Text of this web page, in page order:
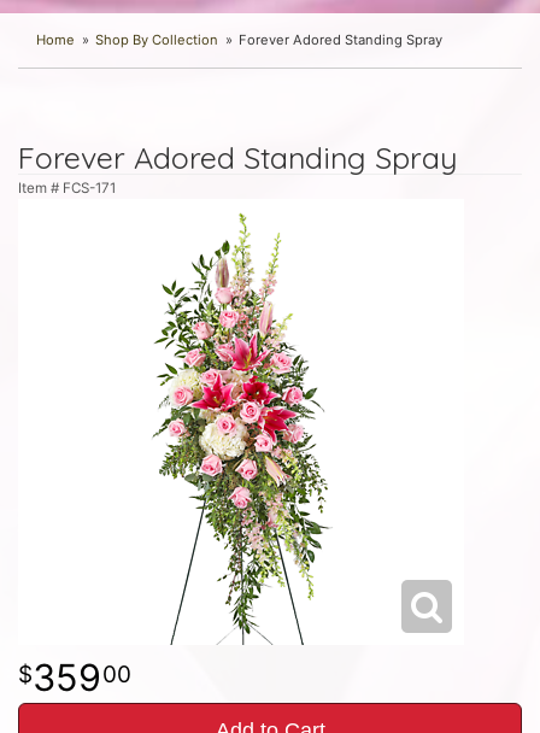
Home Shop By Collection Forever Adored Standing Spray
Forever Adored Standing Spray
Item # FCS-171
35900